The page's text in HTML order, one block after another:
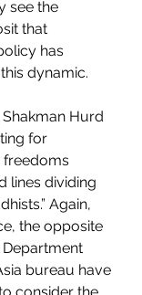
see the
that
has
dynamic.
Hurd
for
freedoms
lines dividing
Again,
the opposite
Department
bureau have
consider the